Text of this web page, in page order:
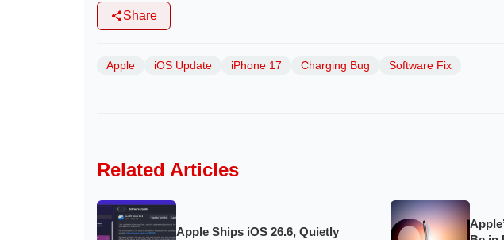
Share
Apple iOS Update iPhone 17 Charging Bug Software Fix
Related Articles
Apple Ships iOS 26.6, Quietly